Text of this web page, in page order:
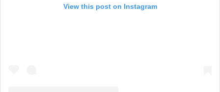
View this post on Instagram